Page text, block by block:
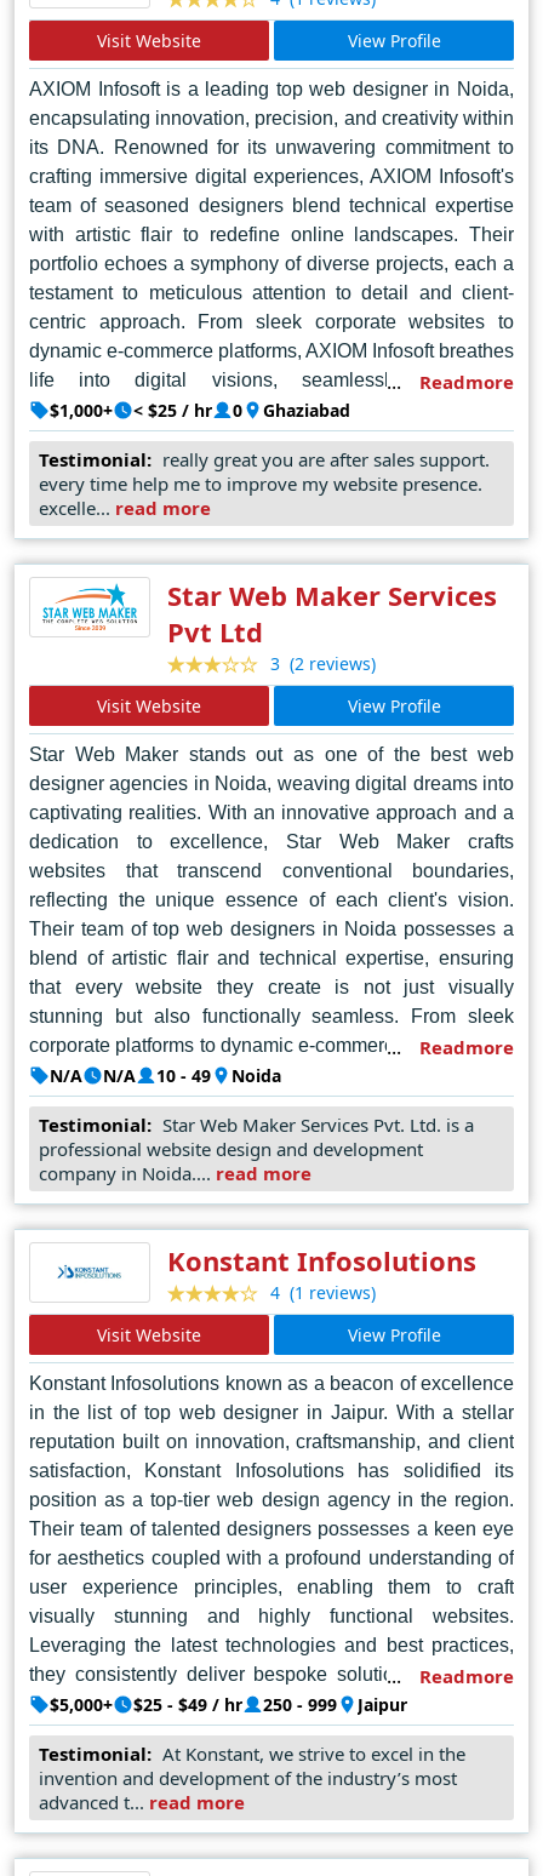
Visit Website
View Profile
AXIOM Infosoft is a leading top web designer in Noida,
encapsulating innovation, precision, and creativity within
its DNA. Renowned for its unwavering commitment to
crafting immersive digital experiences, AXIOM Infosoft's
team of seasoned designers blend technical expertise
with artistic flair to redefine online landscapes. Their
portfolio echoes a symphony of diverse projects, each a
testament to meticulous attention to detail and client-
centric approach. From sleek corporate websites to
dynamic e-commerce platforms, AXIOM Infosoft breathes
life into digital visions, seamlessly integrating
functionality and aesthetics. Their holistic understanding
of user experience ensures intuitive interfaces that
captivate and engage audiences effortlessly. Beyond
mere design, AXIOM Infosoft fosters enduring
partnerships, guided by integrity and transparency. With
continuously push boundaries, setting new standards in
web design innovation. In the vibrant tapestry of Noida's
tech landscape, AXIOM Infosoft shines as a beacon of
excellence, igniting digital journeys that transcend
expectations and redefine online possibilities.
Readmore
$1,000+ < $25 / hr 0 Ghaziabad
Testimonial: really great you are after sales support.
every time help me to improve my website presence.
excelle... read more
Star Web Maker Services
Pvt Ltd
3 (2 reviews)
Visit Website
View Profile
Star Web Maker stands out as one of the best web
designer agencies in Noida, weaving digital dreams into
captivating realities. With an innovative approach and a
dedication to excellence, Star Web Maker crafts
websites that transcend conventional boundaries,
reflecting the unique essence of each client's vision.
Their team of top web designers in Noida possesses a
blend of artistic flair and technical expertise, ensuring
that every website they create is not just visually
stunning but also functionally seamless. From sleek
corporate platforms to dynamic e-commerce portals, Star
Web Maker infuses each project with a distinct touch of
creativity and professionalism. Their commitment to
client satisfaction is unparalleled, as they collaborate
closely with businesses to understand their goals and
deliver tailor-made solutions. With a track record of
Maker continues to shine brightly in the digital
landscape, setting new standards for web design in
Noida and beyond.
Readmore
N/A N/A 10 - 49 Noida
Testimonial: Star Web Maker Services Pvt. Ltd. is a
professional website design and development
company in Noida.... read more
Konstant Infosolutions
4 (1 reviews)
Visit Website
View Profile
Konstant Infosolutions known as a beacon of excellence
in the list of top web designer in Jaipur. With a stellar
reputation built on innovation, craftsmanship, and client
satisfaction, Konstant Infosolutions has solidified its
position as a top-tier web design agency in the region.
Their team of talented designers possesses a keen eye
for aesthetics coupled with a profound understanding of
user experience principles, enabling them to craft
visually stunning and highly functional websites.
Leveraging the latest technologies and best practices,
they consistently deliver bespoke solutions tailored to
meet the unique needs of each client. Beyond mere
design prowess, Konstant Infosolutions excels in
communication and collaboration, ensuring seamless
project execution from concept to launch. Their
commitment to quality and client-centric approach has
Readmore
$5,000+ $25 - $49 / hr 250 - 999 Jaipur
Testimonial: At Konstant, we strive to excel in the
invention and development of the industry’s most
advanced t... read more